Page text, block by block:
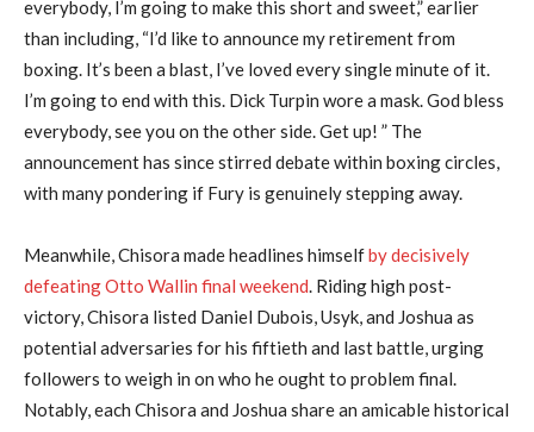
everybody, I’m going to make this short and sweet,” earlier
than including, “I’d like to announce my retirement from
boxing. It’s been a blast, I’ve loved every single minute of it.
I’m going to end with this. Dick Turpin wore a mask. God bless
everybody, see you on the other side. Get up! ” The
announcement has since stirred debate within boxing circles,
with many pondering if Fury is genuinely stepping away.
Meanwhile, Chisora made headlines himselfby decisively
defeating Otto Wallin final weekend. Riding high post-
victory, Chisora listed Daniel Dubois, Usyk, and Joshua as
potential adversaries for his fiftieth and last battle, urging
followers to weigh in on who he ought to problem final.
Notably, each Chisora and Joshua share an amicable historical